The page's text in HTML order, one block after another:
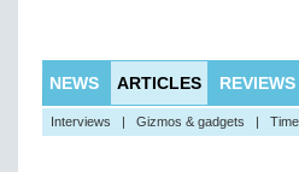
NEWS ARTICLES REVIEWS
Interviews | Gizmos & gadgets |